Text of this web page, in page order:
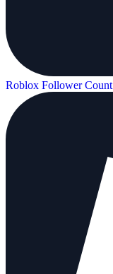
Roblox Follower Count